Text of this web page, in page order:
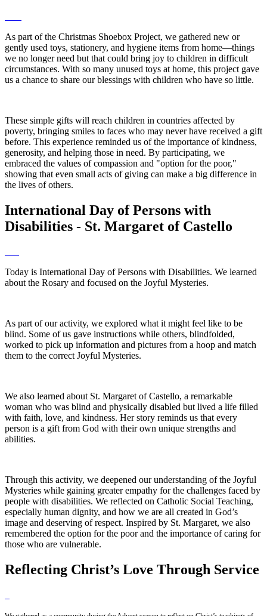
As part of the Christmas Shoebox Project, we gathered new or
gently used toys, stationery, and hygiene items from home—things
we no longer need but that could bring joy to children in difficult
circumstances. With so many unused toys at home, this project gave
us a chance to share our blessings with children who have so little.
These simple gifts will reach children in countries affected by
poverty, bringing smiles to faces who may never have received a gift
before. This experience reminded us of the importance of kindness,
generosity, and helping those in need. By participating, we
embraced the values of compassion and "option for the poor,"
showing that even small acts of giving can make a big difference in
the lives of others.
International Day of Persons with
Disabilities - St. Margaret of Castello
Today is International Day of Persons with Disabilities. We learned
about the Rosary and focused on the Joyful Mysteries.
As part of our activity, we explored what it might feel like to be
blind. Some of us gave instructions while others, blindfolded,
worked to pick up information and pictures from a hoop and match
them to the correct Joyful Mysteries.
We also learned about St. Margaret of Castello, a remarkable
woman who was blind and physically disabled but lived a life filled
with faith, love, and kindness. Her story reminds us that every
person is a gift from God with their own unique strengths and
abilities.
Through this activity, we deepened our understanding of the Joyful
Mysteries while gaining greater empathy for the challenges faced by
people with disabilities. We reflected on Catholic Social Teaching,
especially human dignity, and how we are all created in God’s
image and deserving of respect. Inspired by St. Margaret, we also
remembered the option for the poor and the importance of caring for
those who are vulnerable.
Reflecting Christ’s Love Through Service